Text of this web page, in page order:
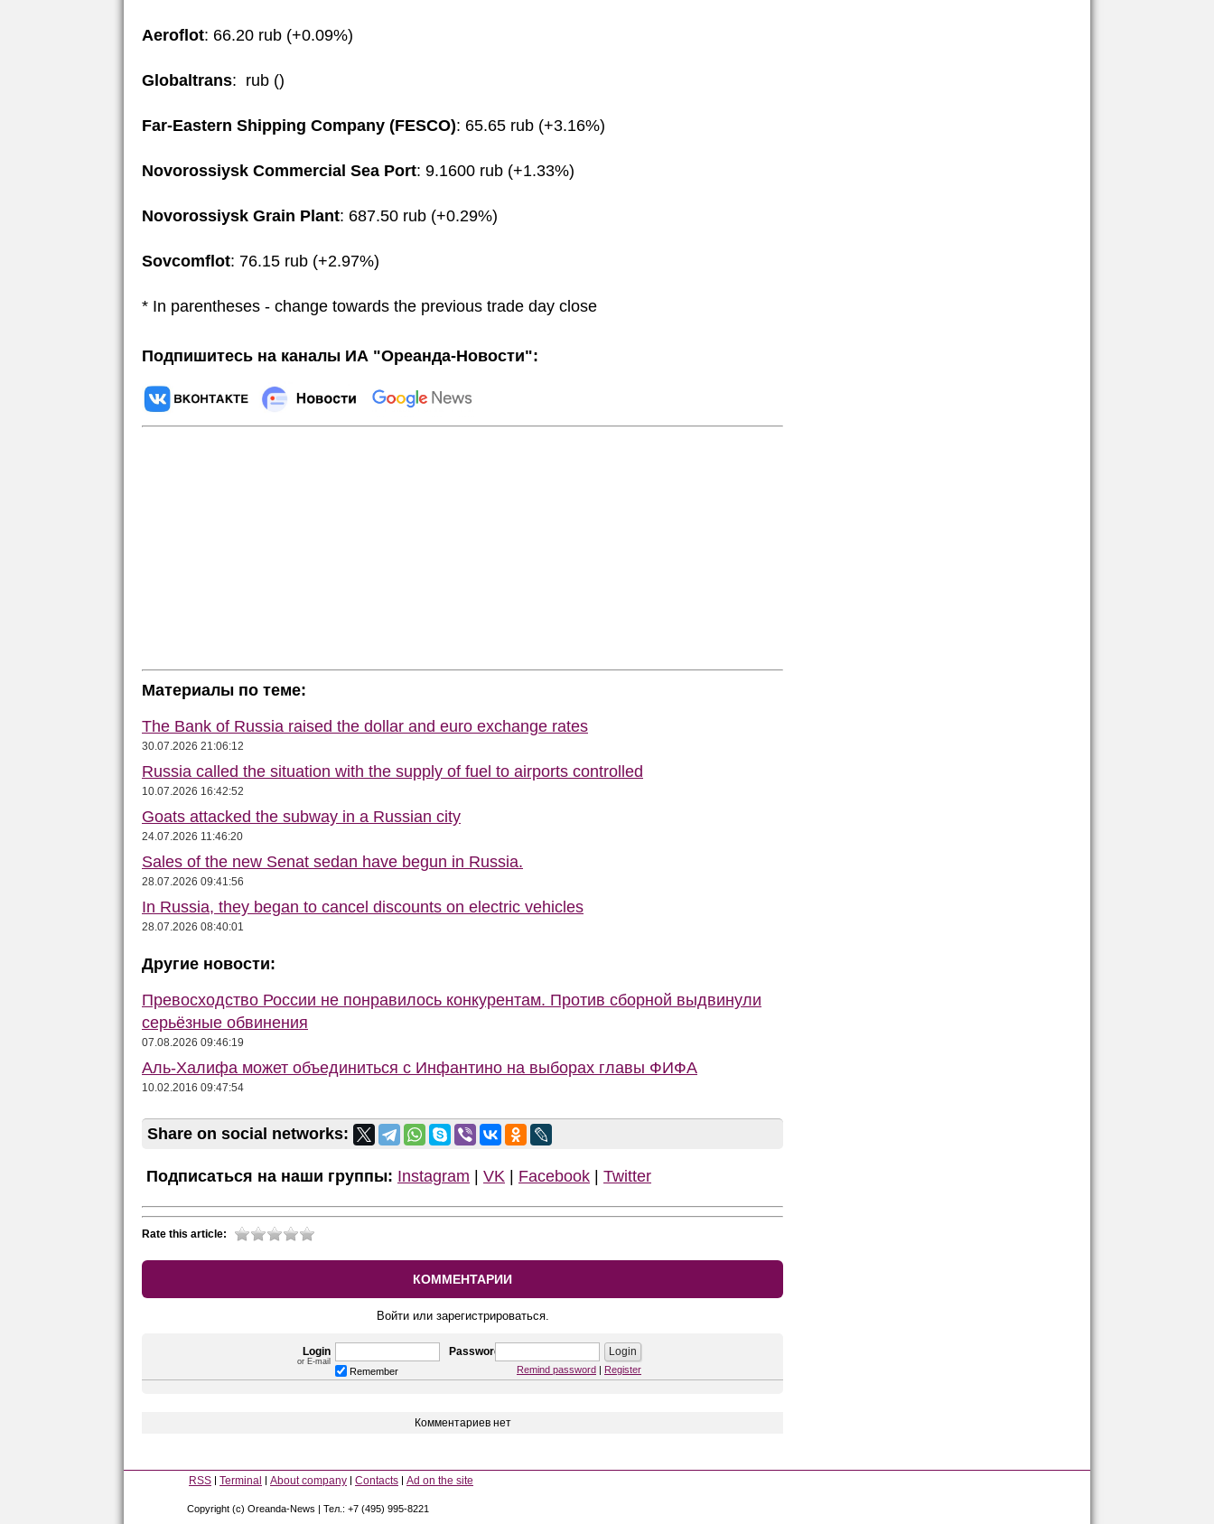
Aeroflot: 66.20 rub (+0.09%)
Globaltrans: rub ()
Far-Eastern Shipping Company (FESCO): 65.65 rub (+3.16%)
Novorossiysk Commercial Sea Port: 9.1600 rub (+1.33%)
Novorossiysk Grain Plant: 687.50 rub (+0.29%)
Sovcomflot: 76.15 rub (+2.97%)
* In parentheses - change towards the previous trade day close
Подпишитесь на каналы ИА "Ореанда-Новости":
Материалы по теме:
The Bank of Russia raised the dollar and euro exchange rates
30.07.2026 21:06:12
Russia called the situation with the supply of fuel to airports controlled
10.07.2026 16:42:52
Goats attacked the subway in a Russian city
24.07.2026 11:46:20
Sales of the new Senat sedan have begun in Russia.
28.07.2026 09:41:56
In Russia, they began to cancel discounts on electric vehicles
28.07.2026 08:40:01
Другие новости:
Превосходство России не понравилось конкурентам. Против сборной выдвинули
серьёзные обвинения
07.08.2026 09:46:19
Аль-Халифа может объединиться с Инфантино на выборах главы ФИФА
10.02.2016 09:47:54
Share on social networks:
Подписаться на наши группы: Instagram | VK | Facebook | Twitter
Rate this article:
КОММЕНТАРИИ
Войти или зарегистрироваться.
Login
or E-mail
Password
Remember Remind password | Register
Комментариев нет
RSS Terminal About company Contacts Ad on the site
Copyright (c) Oreanda-News | Тел.: +7 (495) 995-8221